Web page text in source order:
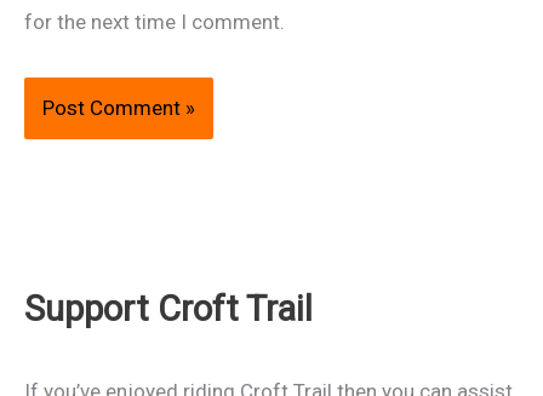
for the next time I comment.
Support Croft Trail
If you’ve enjoyed riding Croft Trail then you can assist